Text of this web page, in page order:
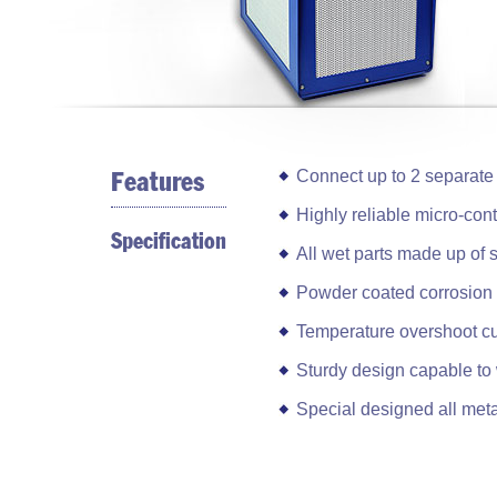
Features
Specification
Connect up to 2
Highly reliable micro-
All wet parts made up of
Powder coated
Temperature overshoot
Sturdy design capable to
Special designed all